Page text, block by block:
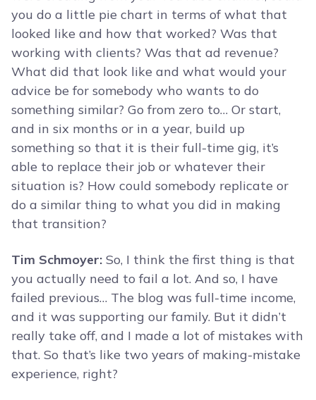
you do a little pie chart in terms of what that
looked like and how that worked? Was that
working with clients? Was that ad revenue?
What did that look like and what would your
advice be for somebody who wants to do
something similar? Go from zero to… Or start,
and in six months or in a year, build up
something so that it is their full-time gig, it’s
able to replace their job or whatever their
situation is? How could somebody replicate or
do a similar thing to what you did in making
that transition?
Tim Schmoyer: So, I think the first thing is that
you actually need to fail a lot. And so, I have
failed previous… The blog was full-time income,
and it was supporting our family. But it didn’t
really take off, and I made a lot of mistakes with
that. So that’s like two years of making-mistake
experience, right?